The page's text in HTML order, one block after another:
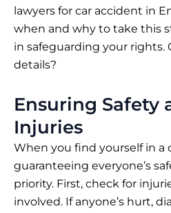
lawyers for car accident in
when and why to take this
in safeguarding your rights.
details?
Ensuring Safety
Injuries
When you find yourself in a
guaranteeing everyone’s
priority. First, check for
involved. If anyone’s hurt,